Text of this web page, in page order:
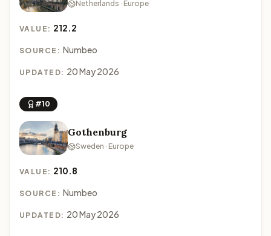
Netherlands · Europe
VALUE: 212.2
SOURCE: Numbeo
UPDATED: 20 May 2026
#10
Gothenburg
Sweden · Europe
VALUE: 210.8
SOURCE: Numbeo
UPDATED: 20 May 2026